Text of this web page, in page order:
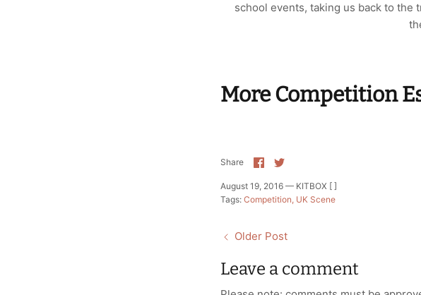
school events, taking us back to the
More Competition
Share Share
on
Facebook
Share
Twitter
August 19, 2016 — KITBOX [ ]
Tags: Competition UK Scene
Older Post
Leave a comment